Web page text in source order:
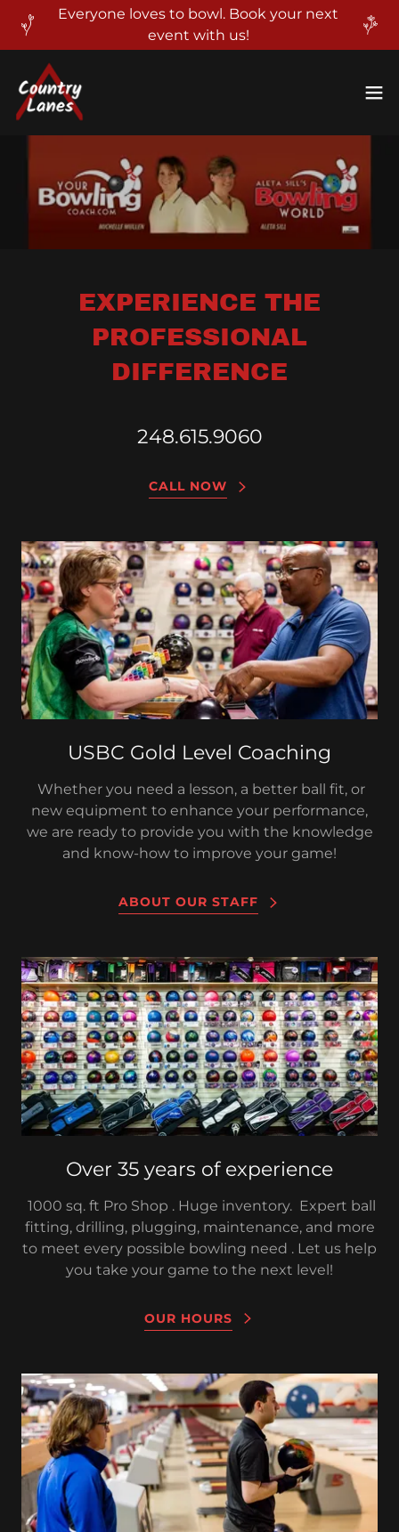
Everyone loves to bowl. Book your next
event with us!
EXPERIENCE THE
PROFESSIONAL
DIFFERENCE
248.615.9060
CALL NOW
USBC Gold Level Coaching
Whether you need a lesson, a better ball fit, or
new equipment to enhance your performance,
we are ready to provide you with the knowledge
and know-how to improve your game!
ABOUT OUR STAFF
Over 35 years of experience
1000 sq. ft Pro Shop . Huge inventory. Expert ball
fitting, drilling, plugging, maintenance, and more
to meet every possible bowling need . Let us help
you take your game to the next level!
OUR HOURS